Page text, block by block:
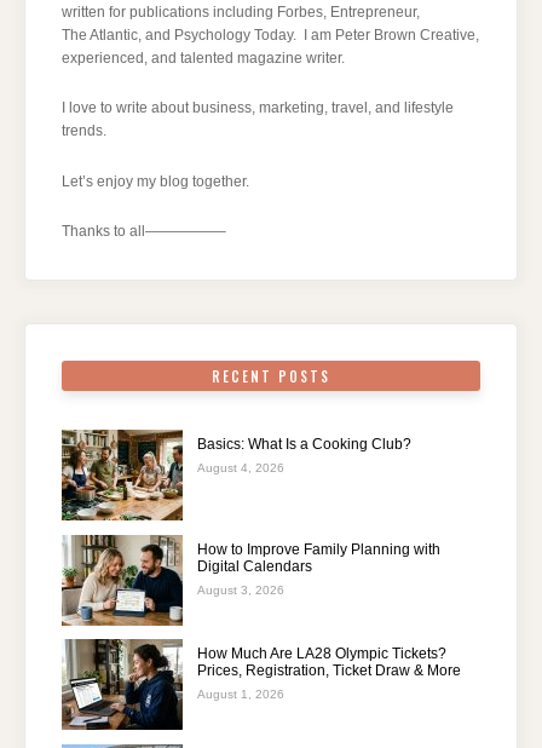
written for publications including Forbes, Entrepreneur,
The Atlantic, and Psychology Today. I am Peter Brown Creative,
experienced, and talented magazine writer.
I love to write about business, marketing, travel, and lifestyle
trends.
Let’s enjoy my blog together.
Thanks to all—————–
RECENT POSTS
Basics: What Is a Cooking Club?
August 4, 2026
How to Improve Family Planning with
Digital Calendars
August 3, 2026
How Much Are LA28 Olympic Tickets?
Prices, Registration, Ticket Draw & More
August 1, 2026